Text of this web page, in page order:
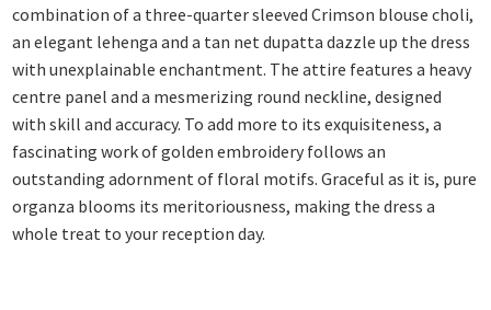
combination of a three-quarter sleeved Crimson blouse choli,
an elegant lehenga and a tan net dupatta dazzle up the dress
with unexplainable enchantment. The attire features a heavy
centre panel and a mesmerizing round neckline, designed
with skill and accuracy. To add more to its exquisiteness, a
fascinating work of golden embroidery follows an
outstanding adornment of floral motifs. Graceful as it is, pure
organza blooms its meritoriousness, making the dress a
whole treat to your reception day.